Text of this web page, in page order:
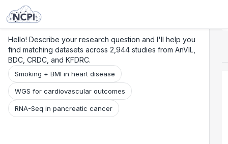
Hello! Describe your research question and I'll help you
find matching datasets across 2,944 studies from AnVIL,
BDC, CRDC, and KFDRC.
Smoking + BMI in heart disease
WGS for cardiovascular outcomes
RNA-Seq in pancreatic cancer